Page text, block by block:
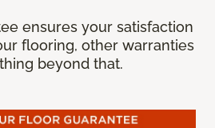
ensures your satisfaction
flooring, other warranties
beyond that.